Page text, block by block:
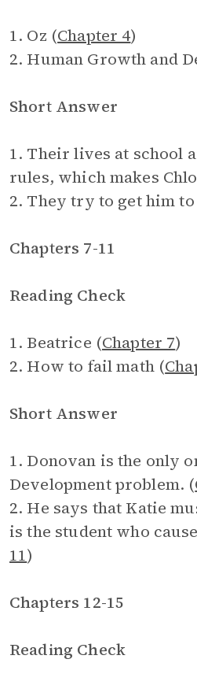
1. Oz (Chapter 4)
2. Human Growth and
Short Answer
1. Their lives at school
rules, which makes
2. They try to get him
Chapters 7-11
Reading Check
1. Beatrice (Chapter 7)
2. How to fail math (
Short Answer
1. Donovan is the only
Development problem. (
2. He says that Katie
is the student who
11)
Chapters 12-15
Reading Check